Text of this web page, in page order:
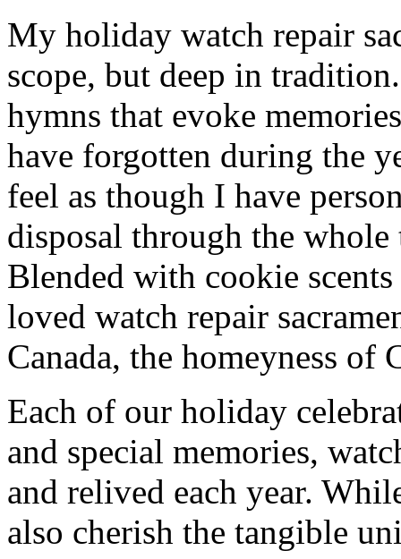
My holiday watch repair
scope, but deep in
hymns that evoke
have forgotten during the
feel as though I have
disposal through the
Blended with cookie
loved watch repair
Canada, the homeyness
Each of our holiday
and special memories,
and relived each year.
also cherish the tangible